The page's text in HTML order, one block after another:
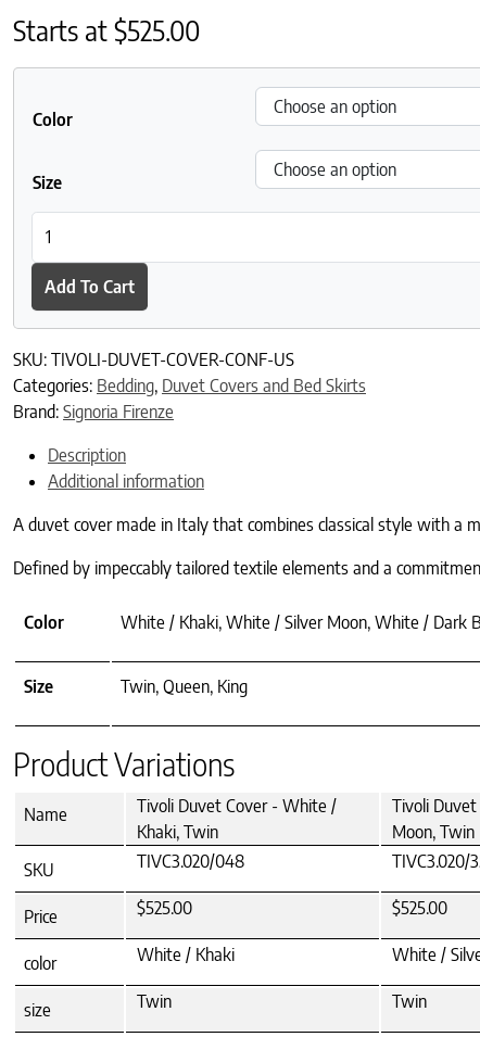
Starts at$525.00
Color
Size
Add To Cart
SKU: TIVOLI-DUVET-COVER-CONF-US
Categories: Bedding, Duvet Covers and Bed Skirts
Brand: Signoria Firenze
Description
Additional information
A duvet cover made in Italy that combines classical style with a
Defined by impeccably tailored textile elements and a
Color White / Khaki, White / Silver Moon, White / Dark
Size Twin, Queen, King
Product Variations
Name
Tivoli Duvet Cover - White /
Khaki, Twin
Tivoli
Moon, Twin
SKU
TIVC3.020/048 TIVC3.020/
Price $525.00 $525.00
color White / Khaki White /
size Twin Twin